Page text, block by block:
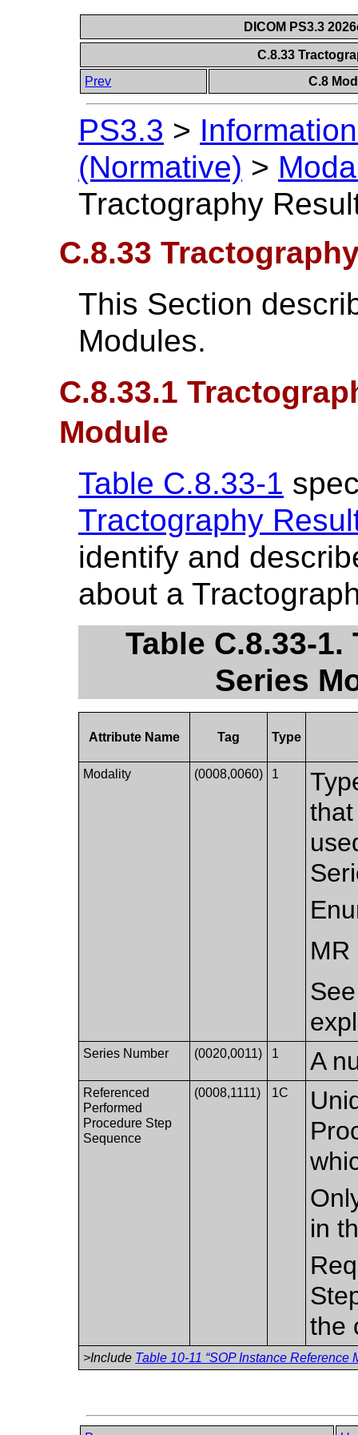
DICOM PS3.3
C.8.33
Prev
C.8
PS3.3 >
(Normative) >
Tractography
C.8.33
This Section
Modules.
C.8.33.1
Module
Table C.8.33-1
Tractography
identify and
about a
Table C.8.33-
Series
Attribute Name Tag Type
Modality (0008,0060) 1
MR
Series Number (0020,0011) 1 A
Referenced
Performed
Procedure Step
Sequence
(0008,1111) 1C
in
the
>Include Table 10-11 “SOP Instance Reference